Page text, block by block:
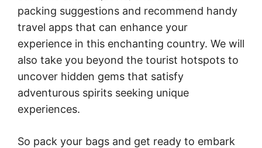
packing suggestions and recommend handy
travel apps that can enhance your
experience in this enchanting country. We will
also take you beyond the tourist hotspots to
uncover hidden gems that satisfy
adventurous spirits seeking unique
experiences.
So pack your bags and get ready to embark